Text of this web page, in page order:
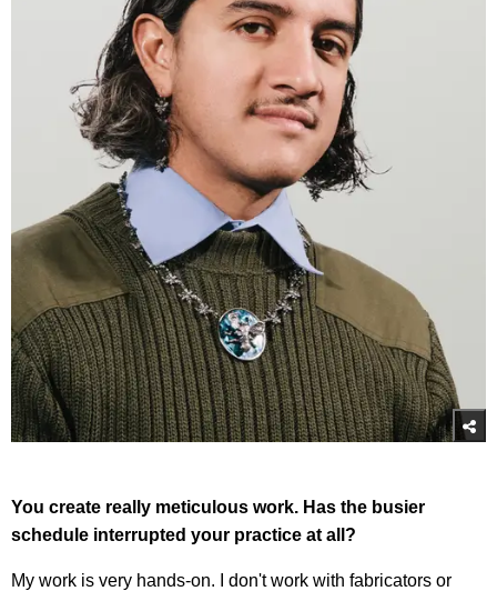
You create really meticulous work. Has the busier
schedule interrupted your practice at all?
My work is very hands-on. I don't work with fabricators or